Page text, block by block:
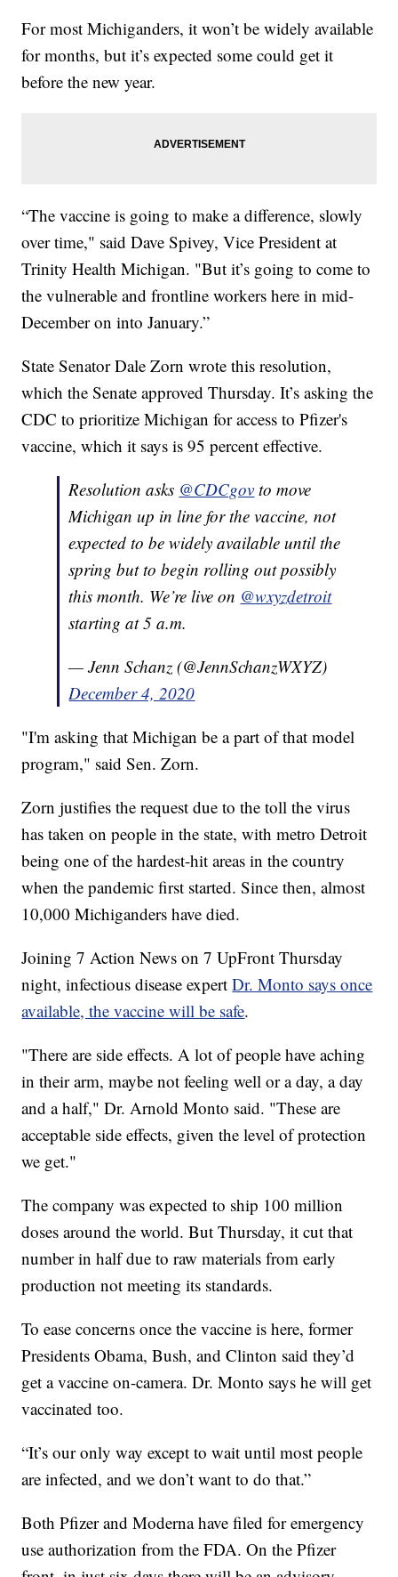
For most Michiganders, it won’t be widely available
for months, but it’s expected some could get it
before the new year.
“The vaccine is going to make a difference, slowly
over time," said Dave Spivey, Vice President at
Trinity Health Michigan. "But it’s going to come to
the vulnerable and frontline workers here in mid-
December on into January.”
State Senator Dale Zorn wrote this resolution,
which the Senate approved Thursday. It’s asking the
CDC to prioritize Michigan for access to Pfizer's
vaccine, which it says is 95 percent effective.
Resolution asks @CDCgov to move
Michigan up in line for the vaccine, not
expected to be widely available until the
spring but to begin rolling out possibly
this month. We’re live on @wxyzdetroit
starting at 5 a.m.
— Jenn Schanz (@JennSchanzWXYZ)
December 4, 2020
"I'm asking that Michigan be a part of that model
program," said Sen. Zorn.
Zorn justifies the request due to the toll the virus
has taken on people in the state, with metro Detroit
being one of the hardest-hit areas in the country
when the pandemic first started. Since then, almost
10,000 Michiganders have died.
Joining 7 Action News on 7 UpFront Thursday
night, infectious disease expertDr. Monto says once
available, the vaccine will be safe.
"There are side effects. A lot of people have aching
in their arm, maybe not feeling well or a day, a day
and a half," Dr. Arnold Monto said. "These are
acceptable side effects, given the level of protection
we get."
The company was expected to ship 100 million
doses around the world. But Thursday, it cut that
number in half due to raw materials from early
production not meeting its standards.
To ease concerns once the vaccine is here, former
Presidents Obama, Bush, and Clinton said they’d
get a vaccine on-camera. Dr. Monto says he will get
vaccinated too.
“It’s our only way except to wait until most people
are infected, and we don’t want to do that.”
Both Pfizer and Moderna have filed for emergency
use authorization from the FDA. On the Pfizer